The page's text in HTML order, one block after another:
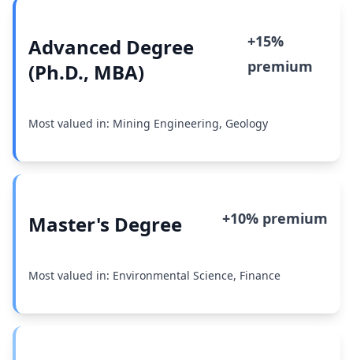
Advanced Degree
(Ph.D., MBA)
+15%
premium
Most valued in: Mining Engineering, Geology
Master's Degree +10% premium
Most valued in: Environmental Science, Finance